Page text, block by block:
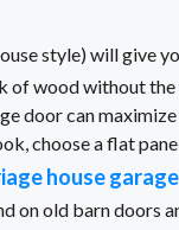
style) will give
of wood without
door can
choose a flat
house
on old barn doors